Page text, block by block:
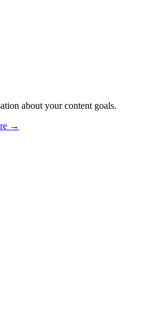
about your content goals.
→